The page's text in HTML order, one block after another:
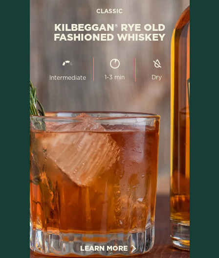
CLASSIC
KILBEGGAN® RYE OLD
FASHIONED WHISKEY
Intermediate 1-3 min Dry
LEARN MORE